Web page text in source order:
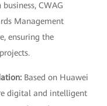
CWAG
Management
ensuring the
Based on Huawei
digital and intelligent